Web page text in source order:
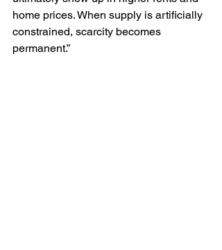
home prices. When supply is artificially
constrained, scarcity becomes
permanent.”